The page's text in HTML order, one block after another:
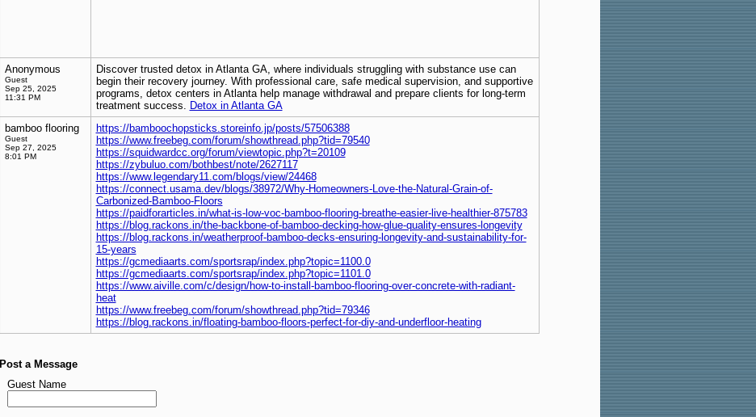
Anonymous
Guest
Sep 25, 2025
11:31 PM
Discover trusted detox in Atlanta GA, where individuals struggling with substance use can
begin their recovery journey. With professional care, safe medical supervision, and supportive
programs, detox centers in Atlanta help manage withdrawal and prepare clients for long-term
treatment success. Detox in Atlanta GA
bamboo flooring
Guest
Sep 27, 2025
8:01 PM
https://bamboochopsticks.storeinfo.jp/posts/57506388
https://www.freebeg.com/forum/showthread.php?tid=79540
https://squidwardcc.org/forum/viewtopic.php?t=20109
https://zybuluo.com/bothbest/note/2627117
https://www.legendary11.com/blogs/view/24468
https://connect.usama.dev/blogs/38972/Why-Homeowners-Love-the-Natural-Grain-of-
Carbonized-Bamboo-Floors
https://paidforarticles.in/what-is-low-voc-bamboo-flooring-breathe-easier-live-healthier-875783
https://blog.rackons.in/the-backbone-of-bamboo-decking-how-glue-quality-ensures-longevity
https://blog.rackons.in/weatherproof-bamboo-decks-ensuring-longevity-and-sustainability-for-
15-years
https://gcmediaarts.com/sportsrap/index.php?topic=1100.0
https://gcmediaarts.com/sportsrap/index.php?topic=1101.0
https://www.aiville.com/c/design/how-to-install-bamboo-flooring-over-concrete-with-radiant-
heat
https://www.freebeg.com/forum/showthread.php?tid=79346
https://blog.rackons.in/floating-bamboo-floors-perfect-for-diy-and-underfloor-heating
Post a Message
Guest Name